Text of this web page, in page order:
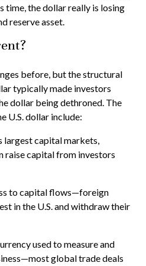
the dollar really is losing
reserve asset.
before, but the structural
typically made investors
dollar being dethroned. The
U.S. dollar include:
largest capital markets,
raise capital from investors
to capital flows—foreign
in the U.S. and withdraw their
used to measure and
global trade deals